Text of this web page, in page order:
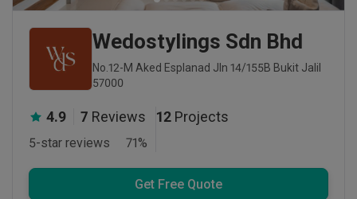
Wedostylings Sdn Bhd
No.12-M Aked Esplanad Jln 14/155B Bukit Jalil
57000
4.9 7 Reviews
5-star reviews 71%
12 Projects
Get Free Quote